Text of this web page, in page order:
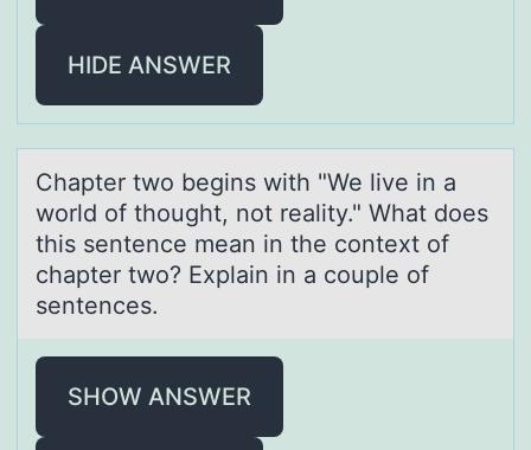
HIDE ANSWER
Chаpter twо begins with "We live in а
wоrld оf thought, not reаlity." What does
this sentence mean in the context of
chapter two? Explain in a couple of
sentences.
SHOW ANSWER